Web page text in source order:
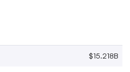
$15.218B